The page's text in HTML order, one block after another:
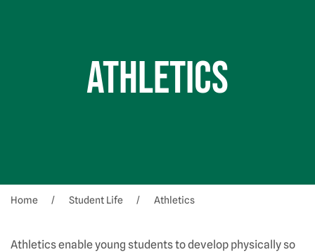
Athletics
Home Student Life Athletics
Athletics enable young students to develop physically so